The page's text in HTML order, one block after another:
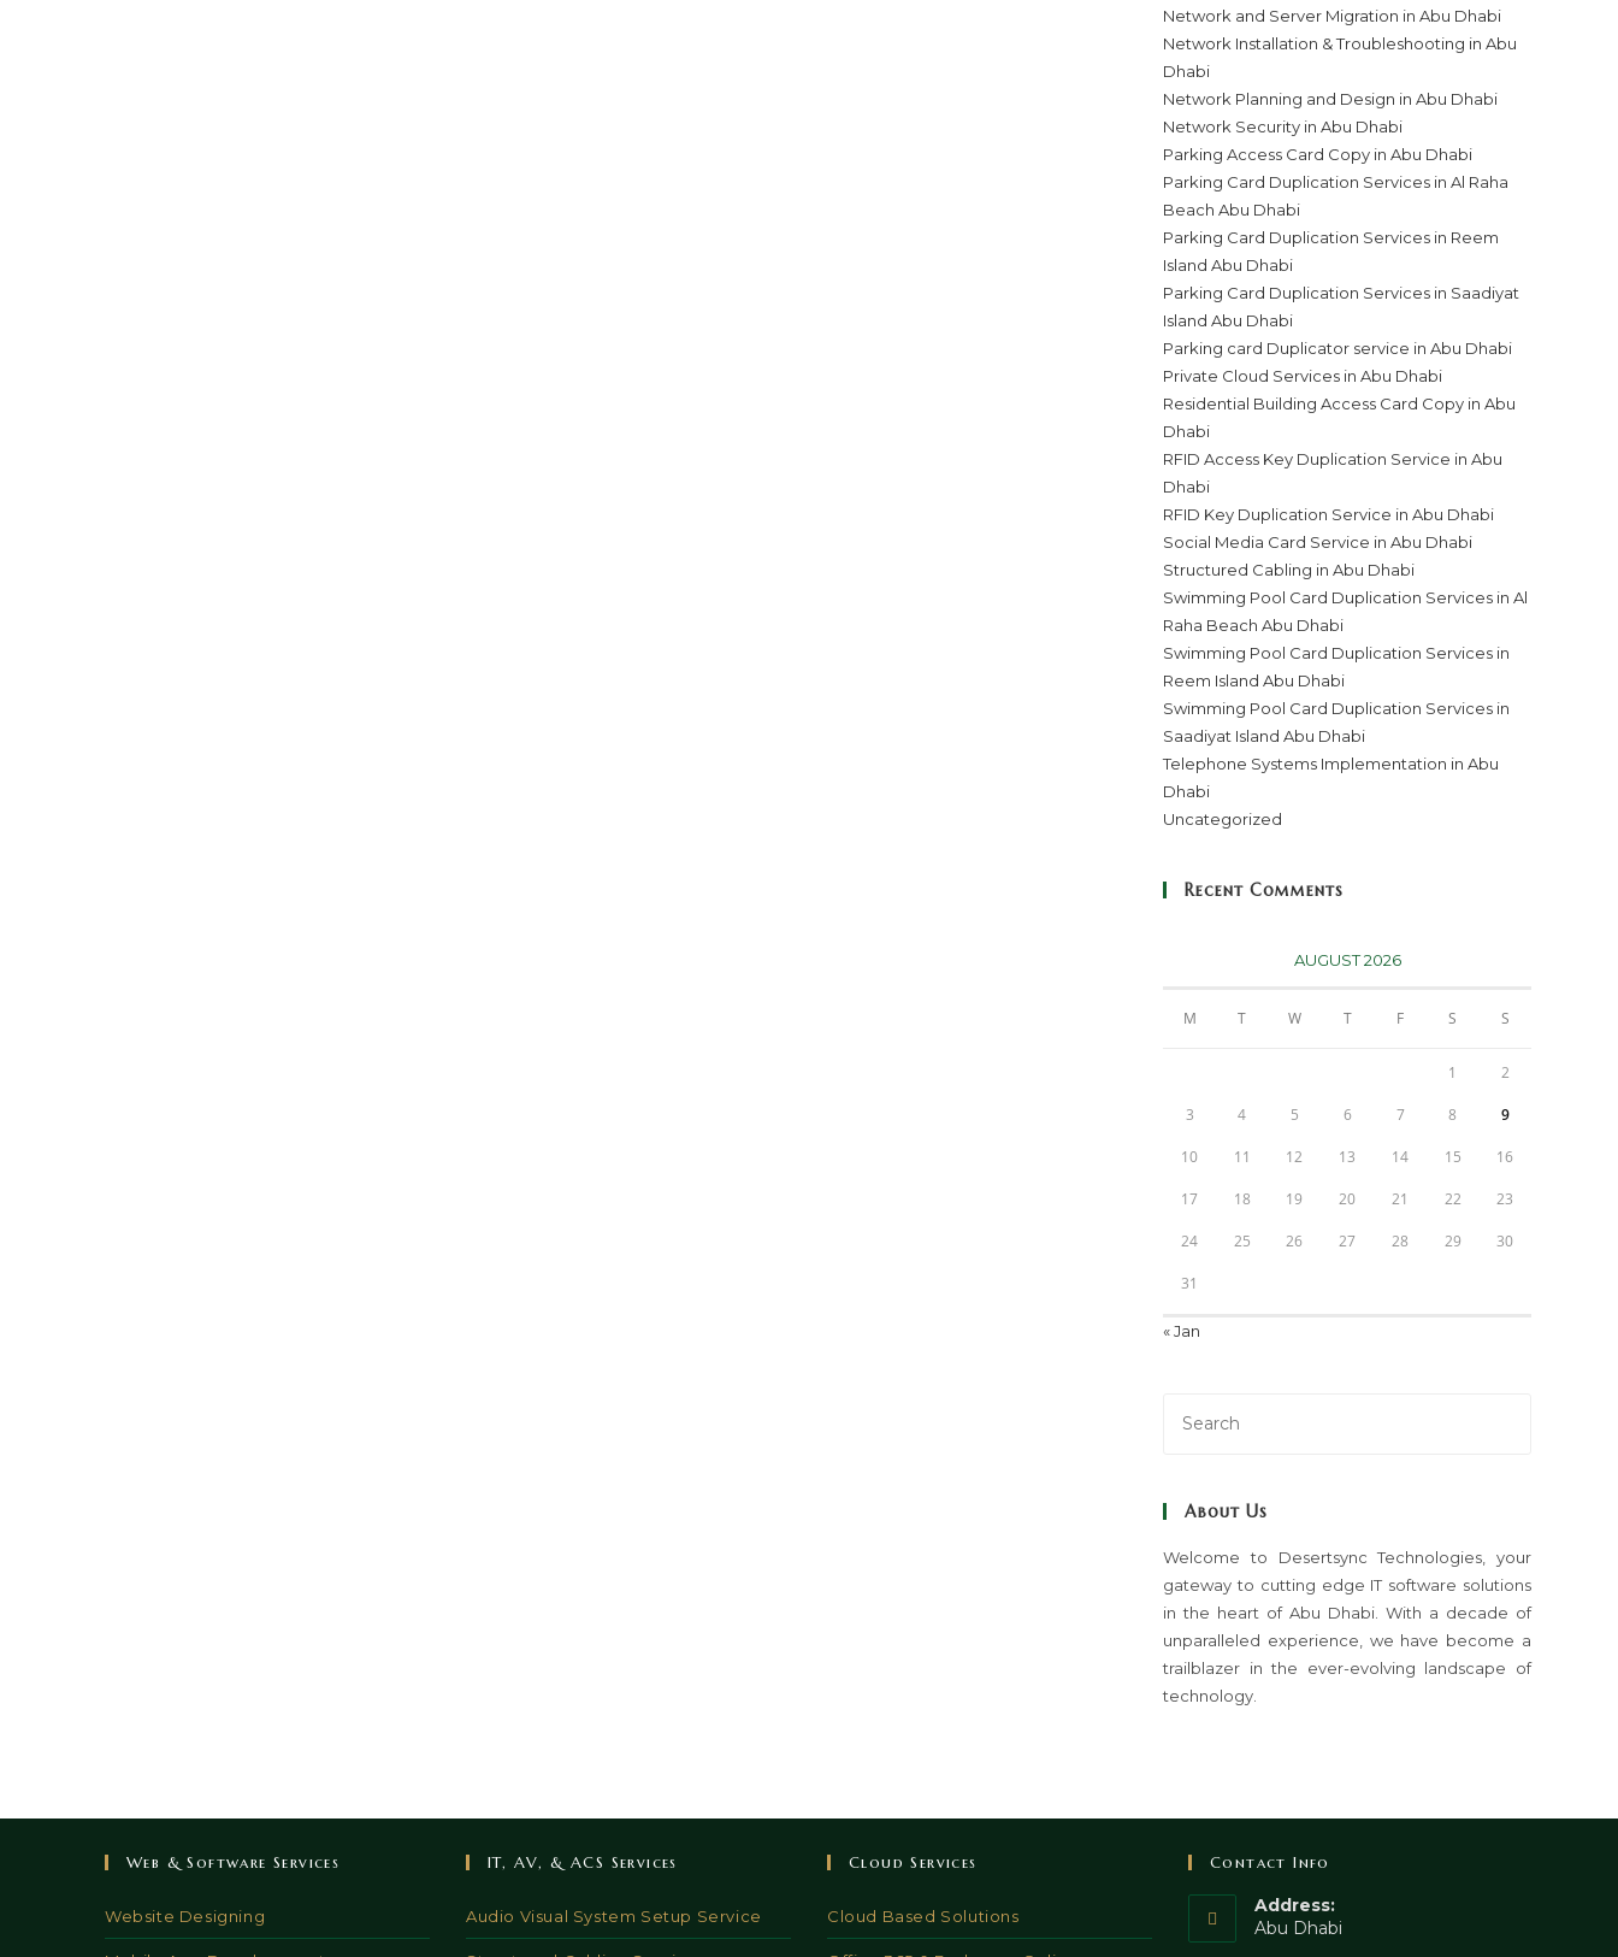
Network and Server Migration in Abu Dhabi
Network Installation & Troubleshooting in Abu
Dhabi
Network Planning and Design in Abu Dhabi
Network Security in Abu Dhabi
Parking Access Card Copy in Abu Dhabi
Parking Card Duplication Services in Al Raha
Beach Abu Dhabi
Parking Card Duplication Services in Reem
Island Abu Dhabi
Parking Card Duplication Services in Saadiyat
Island Abu Dhabi
Parking card Duplicator service in Abu Dhabi
Private Cloud Services in Abu Dhabi
Residential Building Access Card Copy in Abu
Dhabi
RFID Access Key Duplication Service in Abu
Dhabi
RFID Key Duplication Service in Abu Dhabi
Social Media Card Service in Abu Dhabi
Structured Cabling in Abu Dhabi
Swimming Pool Card Duplication Services in Al
Raha Beach Abu Dhabi
Swimming Pool Card Duplication Services in
Reem Island Abu Dhabi
Swimming Pool Card Duplication Services in
Saadiyat Island Abu Dhabi
Telephone Systems Implementation in Abu
Dhabi
Uncategorized
Recent Comments
AUGUST 2026
M T W T F S S
1 2
3 4 5 6 7 8 9
10 11 12 13 14 15 16
17 18 19 20 21 22 23
24 25 26 27 28 29 30
31
« Jan
search
panel.
About Us
Welcome to Desertsync Technologies, your
gateway to cutting edge IT software solutions
in the heart of Abu Dhabi. With a decade of
unparalleled experience, we have become a
trailblazer in the ever-evolving landscape of
technology.
Web & Software Services
Website Designing
IT, AV, & ACS Services
Audio Visual System Setup Service
Cloud Services
Cloud Based Solutions
Contact Info
Address:
Abu Dhabi